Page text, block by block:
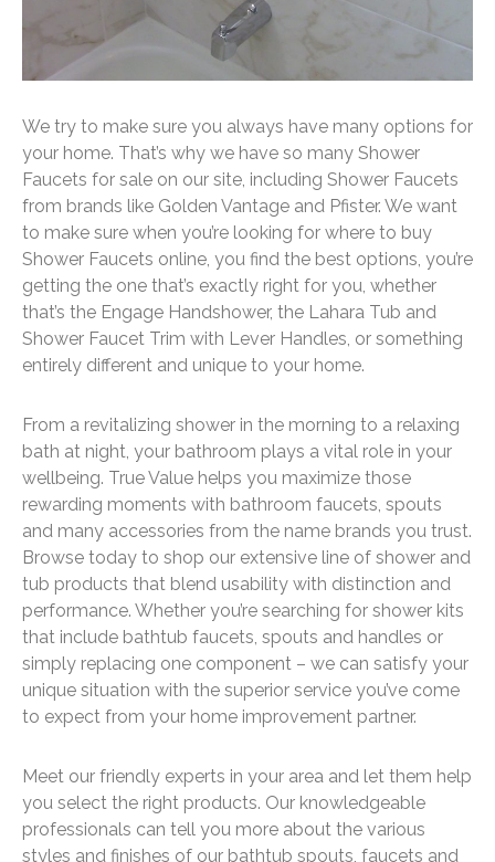
We try to make sure you always have many options for
your home. That’s why we have so many Shower
Faucets for sale on our site, including Shower Faucets
from brands like Golden Vantage and Pfister. We want
to make sure when you’re looking for where to buy
Shower Faucets online, you find the best options, you’re
getting the one that’s exactly right for you, whether
that’s the Engage Handshower, the Lahara Tub and
Shower Faucet Trim with Lever Handles, or something
entirely different and unique to your home.
From a revitalizing shower in the morning to a relaxing
bath at night, your bathroom plays a vital role in your
wellbeing. True Value helps you maximize those
rewarding moments with bathroom faucets, spouts
and many accessories from the name brands you trust.
Browse today to shop our extensive line of shower and
tub products that blend usability with distinction and
performance. Whether you’re searching for shower kits
that include bathtub faucets, spouts and handles or
simply replacing one component – we can satisfy your
unique situation with the superior service you’ve come
to expect from your home improvement partner.
Meet our friendly experts in your area and let them help
you select the right products. Our knowledgeable
professionals can tell you more about the various
styles and finishes of our bathtub spouts, faucets and